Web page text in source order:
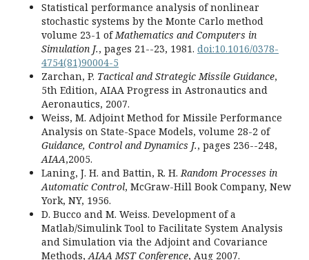
Statistical performance analysis of nonlinear
stochastic systems by the Monte Carlo method
volume 23-1 ofMathematics and Computers in
Simulation J., pages 21--23, 1981. doi:10.1016/0378-
4754(81)90004-5
Zarchan, P. Tactical and Strategic Missile Guidance,
5th Edition, AIAA Progress in Astronautics and
Aeronautics, 2007.
Weiss, M. Adjoint Method for Missile Performance
Analysis on State-Space Models, volume 28-2 of
Guidance, Control and Dynamics J., pages 236--248,
AIAA,2005.
Laning, J. H. and Battin, R. H.Random Processes in
Automatic Control, McGraw-Hill Book Company, New
York, NY, 1956.
D. Bucco and M. Weiss. Development of a
Matlab/Simulink Tool to Facilitate System Analysis
and Simulation via the Adjoint and Covariance
Methods,AIAA MST Conference, Aug 2007.